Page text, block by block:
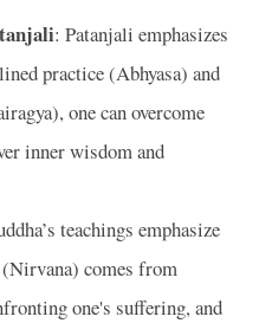
: Patanjali emphasizes
practice (Abhyasa) and
one can overcome
inner wisdom and
teachings emphasize
comes from
one's suffering, and